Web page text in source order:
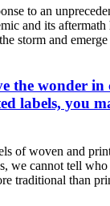
to an
and its aftermath
storm and
the wonder in
labels, you
of woven and
we cannot tell
traditional than